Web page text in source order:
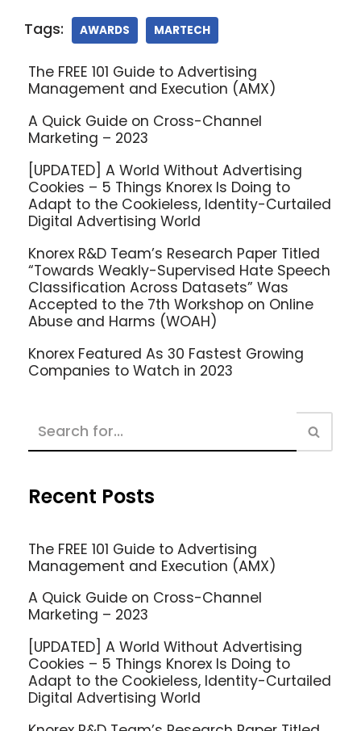
Tags: AWARDS MARTECH
The FREE 101 Guide to Advertising
Management and Execution (AMX)
A Quick Guide on Cross-Channel
Marketing – 2023
[UPDATED] A World Without Advertising
Cookies – 5 Things Knorex Is Doing to
Adapt to the Cookieless, Identity-Curtailed
Digital Advertising World
Knorex R&D Team’s Research Paper Titled
“Towards Weakly-Supervised Hate Speech
Classification Across Datasets” Was
Accepted to the 7th Workshop on Online
Abuse and Harms (WOAH)
Knorex Featured As 30 Fastest Growing
Companies to Watch in 2023
Recent Posts
The FREE 101 Guide to Advertising
Management and Execution (AMX)
A Quick Guide on Cross-Channel
Marketing – 2023
[UPDATED] A World Without Advertising
Cookies – 5 Things Knorex Is Doing to
Adapt to the Cookieless, Identity-Curtailed
Digital Advertising World